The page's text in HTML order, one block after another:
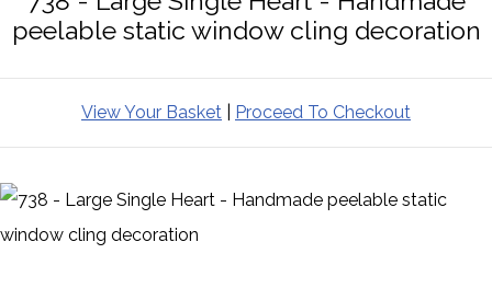
peelable static window cling decoration
View Your Basket Proceed To Checkout